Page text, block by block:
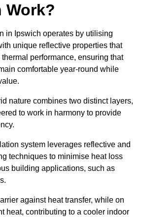
Work?
in Ipswich operates by utilising
unique reflective properties that
performance, ensuring that
comfortable year-round while
nature combines two distinct layers,
to work in harmony to provide
system leverages reflective and
techniques to minimise heat loss
building applications, such as
against heat transfer, while on
heat, contributing to a cooler indoor